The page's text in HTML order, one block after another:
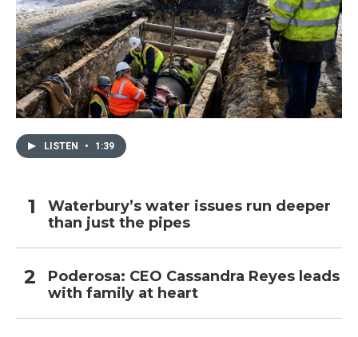
LISTEN • 1:39
Waterbury’s water issues run deeper
than just the pipes
Poderosa: CEO Cassandra Reyes leads
with family at heart